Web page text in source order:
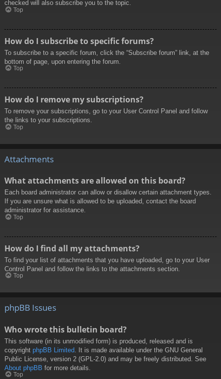
checked will also subscribe you to the topic.
Top
How do I subscribe to specific forums?
To subscribe to a specific forum, click the “Subscribe forum” link, at the
bottom of page, upon entering the forum.
Top
How do I remove my subscriptions?
To remove your subscriptions, go to your User Control Panel and follow
the links to your subscriptions.
Top
Attachments
What attachments are allowed on this board?
Each board administrator can allow or disallow certain attachment types.
If you are unsure what is allowed to be uploaded, contact the board
administrator for assistance.
Top
How do I find all my attachments?
To find your list of attachments that you have uploaded, go to your User
Control Panel and follow the links to the attachments section.
Top
phpBB Issues
Who wrote this bulletin board?
This software (in its unmodified form) is produced, released and is
copyright phpBB Limited . It is made available under the GNU General
Public License, version 2 (GPL-2.0) and may be freely distributed. See
About phpBB for more details.
Top